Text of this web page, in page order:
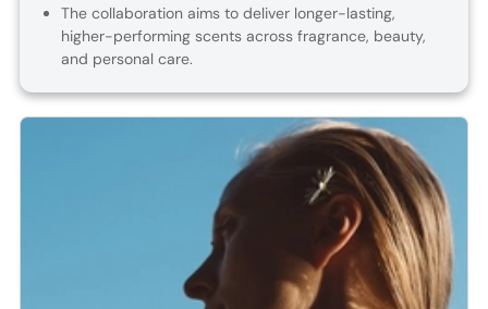
The collaboration aims to deliver longer-lasting,
higher-performing scents across fragrance, beauty,
and personal care.